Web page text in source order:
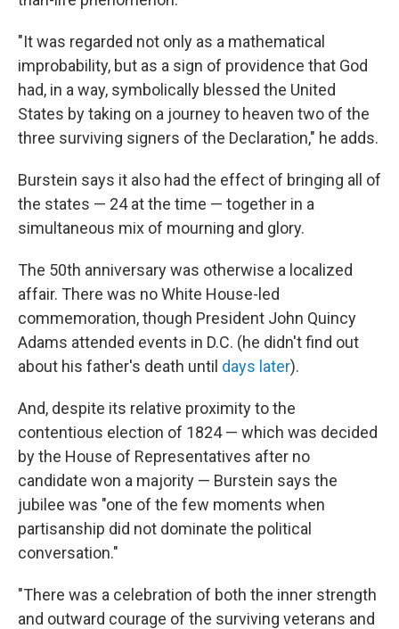
"It was regarded not only as a mathematical
improbability, but as a sign of providence that God
had, in a way, symbolically blessed the United
States by taking on a journey to heaven two of the
three surviving signers of the Declaration," he adds.
Burstein says it also had the effect of bringing all of
the states — 24 at the time — together in a
simultaneous mix of mourning and glory.
The 50th anniversary was otherwise a localized
affair. There was no White House-led
commemoration, though President John Quincy
Adams attended events in D.C. (he didn't find out
about his father's death until days later).
And, despite its relative proximity to the
contentious election of 1824 — which was decided
by the House of Representatives after no
candidate won a majority — Burstein says the
jubilee was "one of the few moments when
partisanship did not dominate the political
conversation."
"There was a celebration of both the inner strength
and outward courage of the surviving veterans and